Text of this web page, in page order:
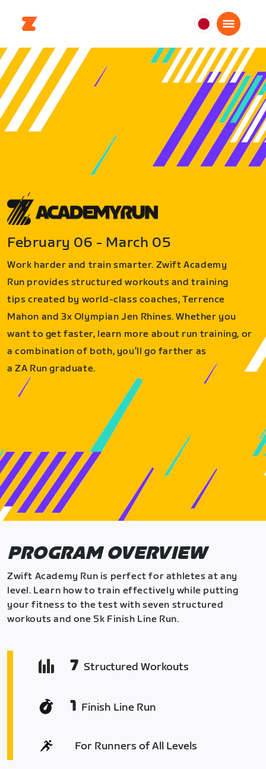
日
本
日
本
語
February 06 - March 05
Work harder and train smarter. Zwift Academy
Run provides structured workouts and training
tips created by world-class coaches, Terrence
Mahon and 3x Olympian Jen Rhines. Whether you
want to get faster, learn more about run training, or
a combination of both, you’ll go farther as
a ZA Run graduate.
PROGRAM OVERVIEW
Zwift Academy Run is perfect for athletes at any
level. Learn how to train effectively while putting
your fitness to the test with seven structured
workouts and one 5k Finish Line Run.
7 Structured Workouts
1 Finish Line Run
For Runners of All Levels